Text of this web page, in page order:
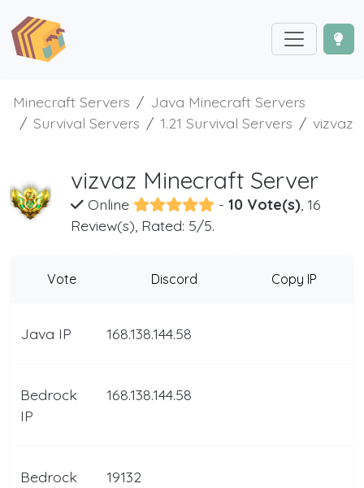
Minecraft Servers
Java Minecraft Servers
Survival Servers
1.21 Survival Servers vizvaz
vizvaz Minecraft Server
Online - 10 Vote(s), 16
Review(s), Rated: 5/5.
Vote Discord Copy IP
Java IP 168.138.144.58
Bedrock
IP
168.138.144.58
Bedrock
19132